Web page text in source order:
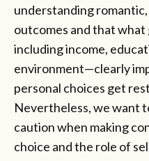
understanding
outcomes and that
including income,
environment—clearly
personal choices get
Nevertheless, we want
caution when making
choice and the role of